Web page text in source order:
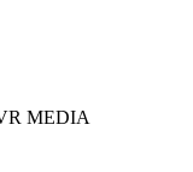
MEDIA